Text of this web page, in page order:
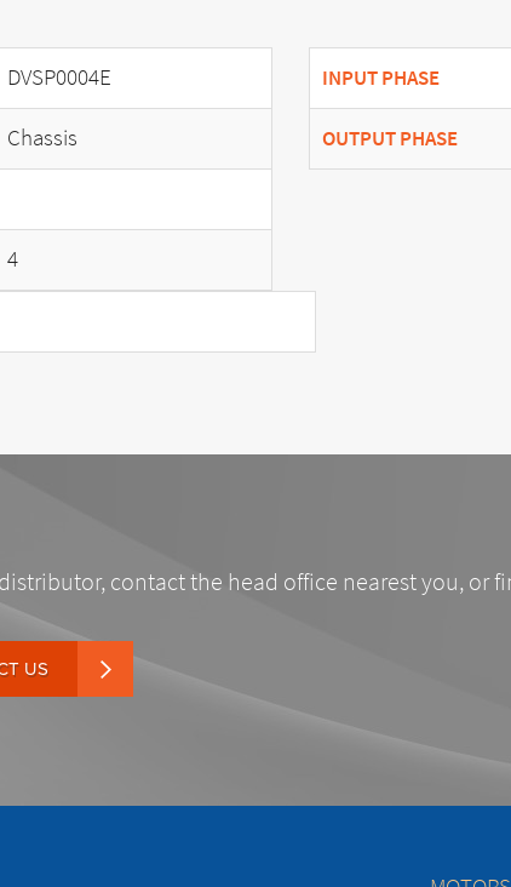
DVSP0004E
Chassis
4
INPUT PHASE
OUTPUT PHASE
contact the head office nearest you, or
US